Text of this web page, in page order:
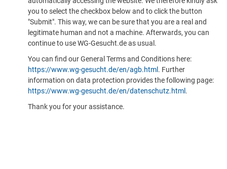
you to select the checkbox below and to click the button
"Submit". This way, we can be sure that you are a real and
legitimate human and not a machine. Afterwards, you can
continue to use WG-Gesucht.de as usual.
You can find our General Terms and Conditions here:
https://www.wg-gesucht.de/en/agb.html . Further
information on data protection provides the following page:
https://www.wg-gesucht.de/en/datenschutz.html .
Thank you for your assistance.